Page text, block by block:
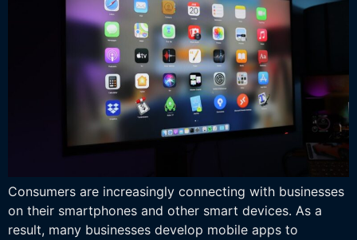
Consumers are increasingly connecting with businesses
on their smartphones and other smart devices. As a
result, many businesses develop mobile apps to